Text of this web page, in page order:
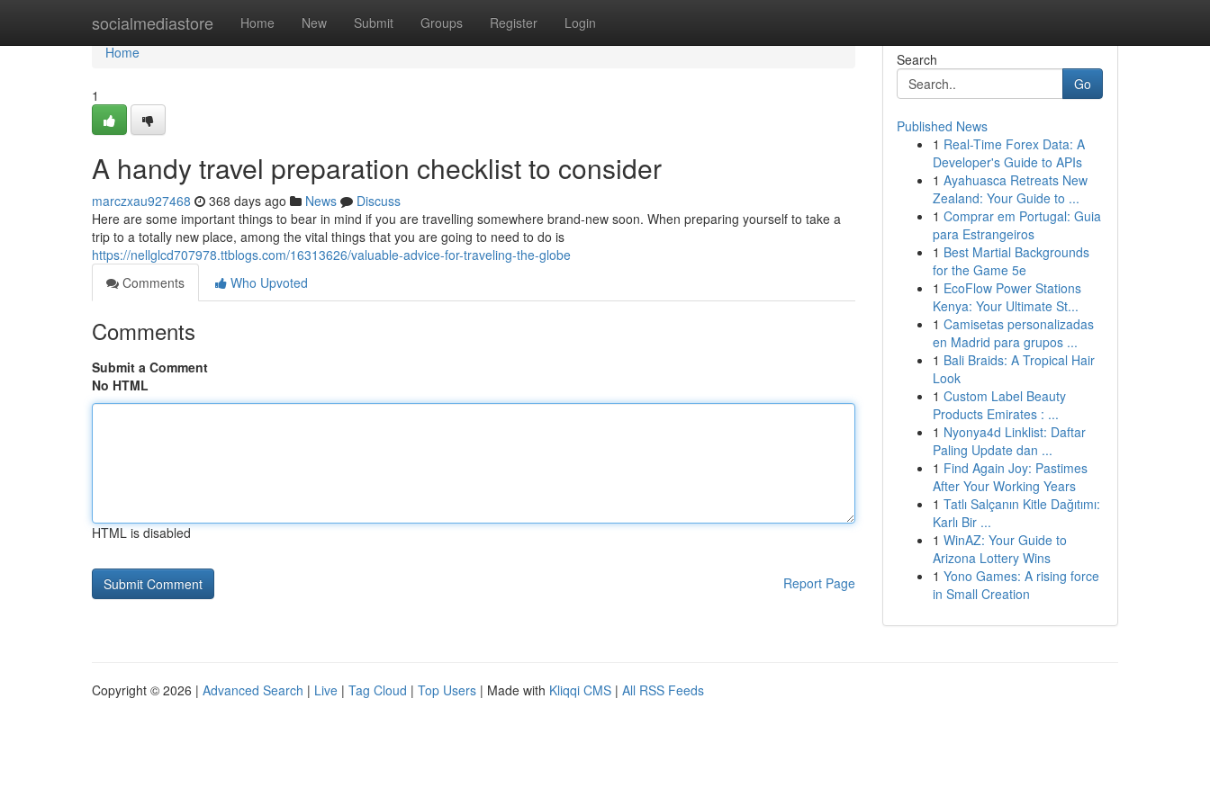
socialmediastore Home New Submit Groups Register Login
Home
Home
1
A handy travel preparation checklist to consider
marczxau927468 368 days ago News
Discuss
Here are some important things to bear in mind if you are travelling somewhere brand-new soon. When preparing yourself to take a
trip to a totally new place, among the vital things that you are going to need to do is
https://nellglcd707978.ttblogs.com/16313626/valuable-advice-for-traveling-the-globe
Comments
Who Upvoted
Comments
Submit a Comment
No HTML
HTML is disabled
Report Page
Search
Go
Published News
1 Real-Time Forex Data: A
Developer's Guide to APIs
1 Ayahuasca Retreats New
Zealand: Your Guide to ...
1 Comprar em Portugal: Guia
para Estrangeiros
1 Best Martial Backgrounds
for the Game 5e
1 EcoFlow Power Stations
Kenya: Your Ultimate St...
1 Camisetas personalizadas
en Madrid para grupos ...
1 Bali Braids: A Tropical Hair
Look
1 Custom Label Beauty
Products Emirates : ...
1 Nyonya4d Linklist: Daftar
Paling Update dan ...
1 Find Again Joy: Pastimes
After Your Working Years
1 Tatlı Salçanın Kitle Dağıtımı:
Karlı Bir ...
1 WinAZ: Your Guide to
Arizona Lottery Wins
1 Yono Games: A rising force
in Small Creation
Copyright © 2026 | Advanced Search | Live | Tag Cloud | Top Users | Made with Kliqqi CMS | All RSS Feeds